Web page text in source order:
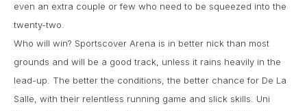
even an extra couple or few who need to be squeezed into the
twenty-two.
Who will win? Sportscover Arena is in better nick than most
grounds and will be a good track, unless it rains heavily in the
lead-up. The better the conditions, the better chance for De La
Salle, with their relentless running game and slick skills. Uni